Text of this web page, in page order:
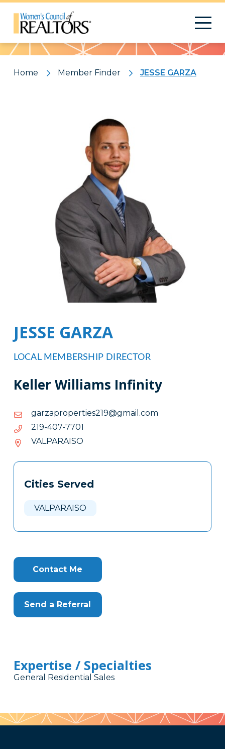
Pattern
Home Member Finder JESSE GARZA
JESSE GARZA
LOCAL MEMBERSHIP DIRECTOR
Keller Williams Infinity
moc.liamg@912seitreporpazrag
moc.liamg@912seitreporpazrag
1077-704-912
1077-
704-
912
VALPARAISO
Tags
Clone
Cities Served
VALPARAISO
Contact Me
Send a Referral
Expertise / Specialties
General Residential Sales